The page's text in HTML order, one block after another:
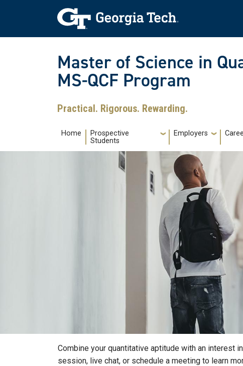
Skip to main navigation
Skip to main content
Skip To Keyboard Navigation
Master of Science in
MS-QCF Program
Practical. Rigorous. Rewarding.
Main navigation
Home
Prospective
Students
Employers
Combine your quantitative aptitude with an interest
session, live chat, or schedule a meeting to learn